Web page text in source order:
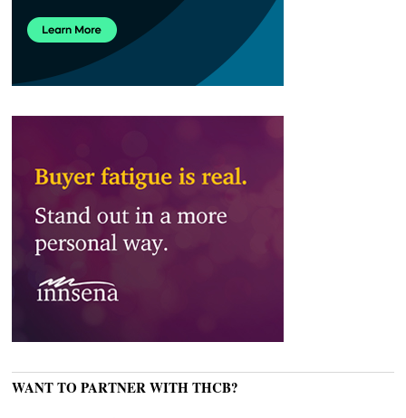
WANT TO PARTNER WITH THCB?